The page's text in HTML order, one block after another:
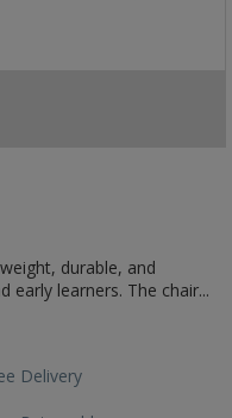
durable, and
early learners. The chair...
Delivery